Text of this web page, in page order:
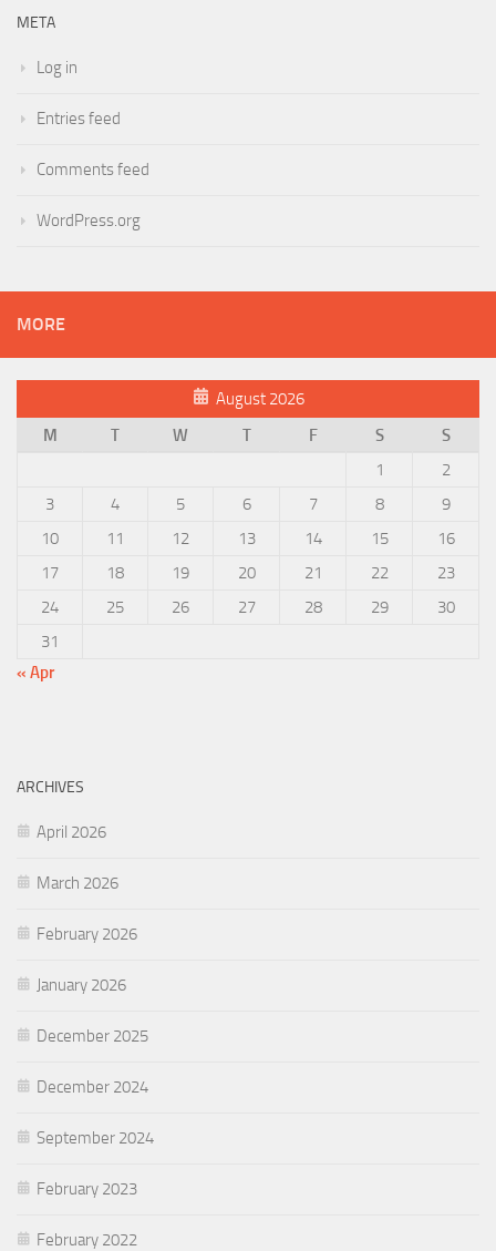
META
Log in
Entries feed
Comments feed
WordPress.org
MORE
August 2026
M
T W T F S
S
1
2
3
4 5 6 7 8
9
10
11 12 13 14 15
16
17
18 19 20 21 22
23
24
25 26 27 28 29
30
31
« Apr
ARCHIVES
April 2026
March 2026
February 2026
January 2026
December 2025
December 2024
September 2024
February 2023
February 2022